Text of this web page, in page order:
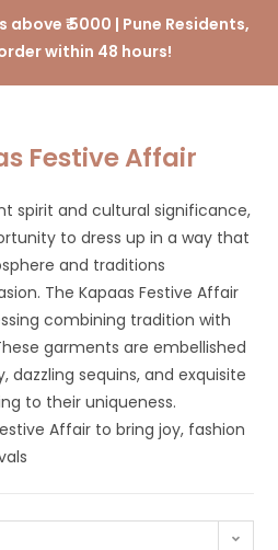
₹ 5000 | Pune Residents,
within 48 hours!
Festive Affair
spirit and cultural significance,
to dress up in a way that
and traditions
The Kapaas Festive Affair
combining tradition with
garments are embellished
sequins, and exquisite
to their uniqueness.
Affair to bring joy, fashion